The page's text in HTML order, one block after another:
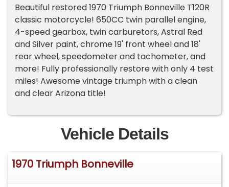
Beautiful restored 1970 Triumph Bonneville T120R
classic motorcycle! 650CC twin parallel engine,
4-speed gearbox, twin carburetors, Astral Red
and Silver paint, chrome 19' front wheel and 18'
rear wheel, speedometer and tachometer, and
more! Fully professionally restore with only 4 test
miles! Awesome vintage triumph with a clean
and clear Arizona title!
Vehicle Details
1970 Triumph Bonneville